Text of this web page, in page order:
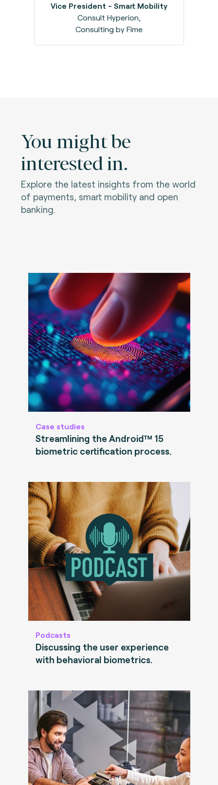
Vice President - Smart Mobility
Consult Hyperion,
Consulting by Fime
You might be
interested in.
Explore the latest insights from the world
of payments, smart mobility and open
banking.
Case studies
Streamlining the Android™ 15
biometric certification process.
Podcasts
Discussing the user experience
with behavioral biometrics.